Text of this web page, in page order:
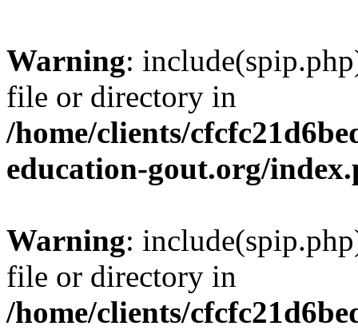
Warning:
file or directory in
/home/clients/
education-gout.org/
Warning:
file or directory in
/home/clients/